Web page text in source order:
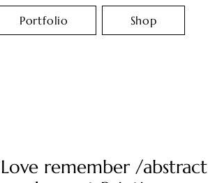
Portfolio Shop
Love remember /abstract